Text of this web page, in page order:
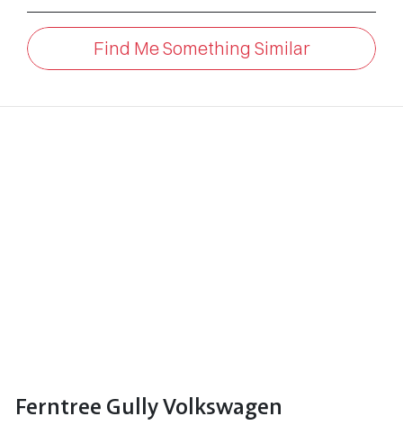
Find Me Something Similar
Ferntree Gully Volkswagen